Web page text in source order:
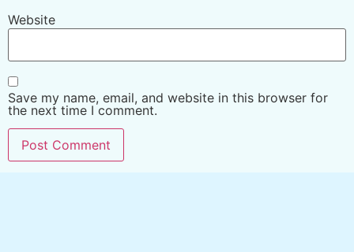
Website
Save my name, email, and website in this browser for
the next time I comment.